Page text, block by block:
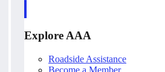
Explore AAA
Roadside Assistance